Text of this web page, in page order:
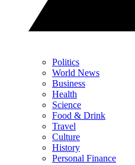
Politics
World News
Business
Health
Science
Food & Drink
Travel
Culture
History
Personal Finance